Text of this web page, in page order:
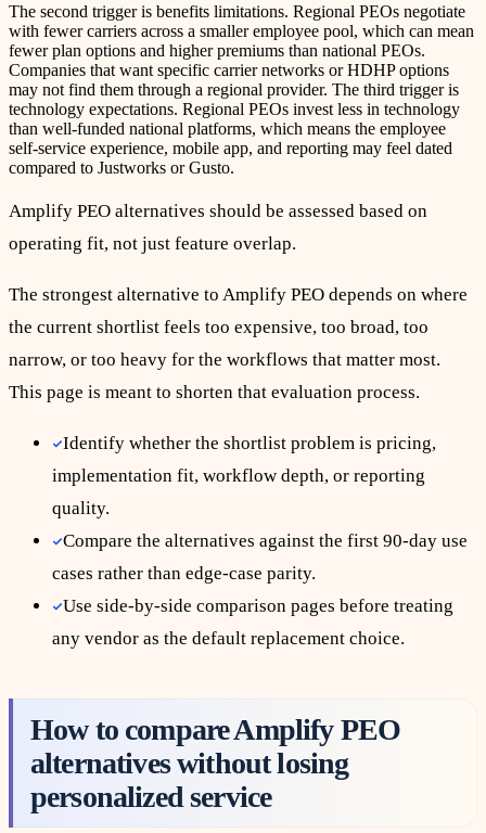
The second trigger is benefits limitations. Regional PEOs negotiate
with fewer carriers across a smaller employee pool, which can mean
fewer plan options and higher premiums than national PEOs.
Companies that want specific carrier networks or HDHP options
may not find them through a regional provider. The third trigger is
technology expectations. Regional PEOs invest less in technology
than well-funded national platforms, which means the employee
self-service experience, mobile app, and reporting may feel dated
compared to Justworks or Gusto.
Amplify PEO alternatives should be assessed based on
operating fit, not just feature overlap.
The strongest alternative to Amplify PEO depends on where
the current shortlist feels too expensive, too broad, too
narrow, or too heavy for the workflows that matter most.
This page is meant to shorten that evaluation process.
Identify whether the shortlist problem is pricing,
implementation fit, workflow depth, or reporting
quality.
Compare the alternatives against the first 90-day use
cases rather than edge-case parity.
Use side-by-side comparison pages before treating
any vendor as the default replacement choice.
How to compare Amplify PEO
alternatives without losing
personalized service